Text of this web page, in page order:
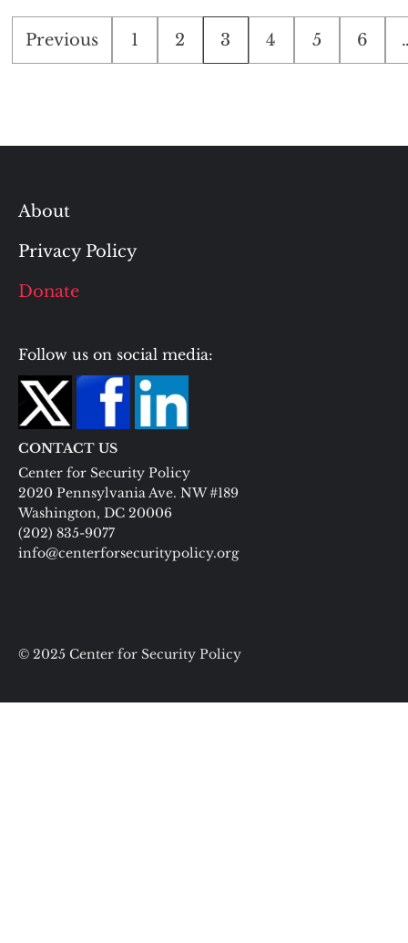
Posts
pagination
Previous 1 2 3 4 5 6
About
Privacy Policy
Donate
Follow us on social media:
CONTACT US
Center for Security Policy
2020 Pennsylvania Ave. NW #189
Washington, DC 20006
(202) 835-9077
info@centerforsecuritypolicy.org
© 2025 Center for Security Policy